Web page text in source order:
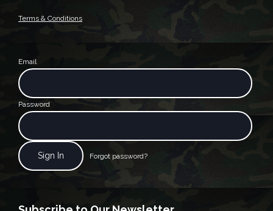
Terms & Conditions
Email
Password
Forgot password?